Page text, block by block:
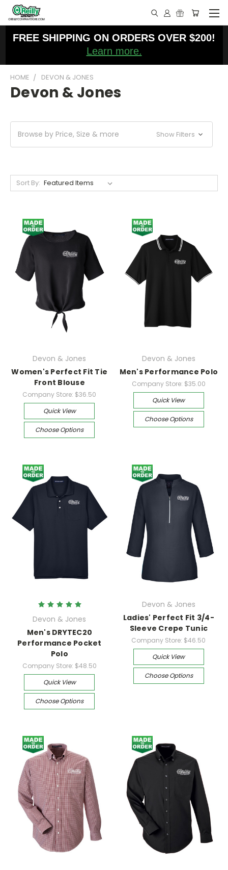
FREE SHIPPING ON ORDERS OVER $200!
Learn more.
HOME DEVON & JONES
Devon & Jones
Browse by Price, Size & more Show Filters
Sort By:
Devon & Jones
Women's Perfect Fit Tie
Front Blouse
Company Store: $36.50
Quick View
Choose Options
Devon & Jones
Men's Performance Polo
Company Store: $35.00
Quick View
Choose Options
Devon & Jones
Men's DRYTEC20
Performance Pocket
Polo
Company Store: $48.50
Quick View
Choose Options
Devon & Jones
Ladies' Perfect Fit 3/4-
Sleeve Crepe Tunic
Company Store: $46.50
Quick View
Choose Options